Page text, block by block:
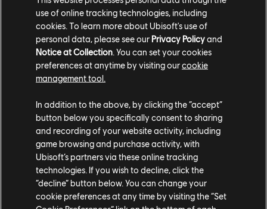
use of online tracking technologies, including
cookies. To learn more about Ubisoft's use of
personal data, please see our Privacy Policyand
Notice at Collection. You can set your cookies
preferences at anytime by visiting ourcookie
management tool.
In addition to the above, by clicking the “accept”
button below you specifically consent to sharing
and recording of your website activity, including
game browsing and purchase activity, with
Ubisoft’s partners via these online tracking
technologies. If you wish to decline, click the
“decline” button below. You can change your
cookie preferences at any time by visiting the “Set